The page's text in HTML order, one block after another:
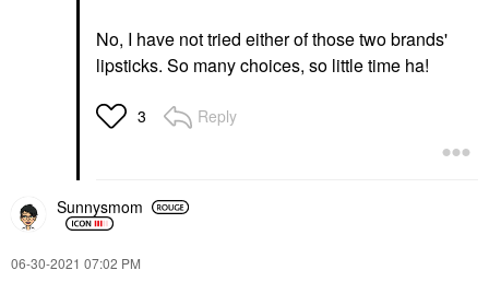
No, I have not tried either of those two brands'
lipsticks. So many choices, so little time ha!
3 Reply
Sunnysmom
‎06-30-2021 07:02 PM